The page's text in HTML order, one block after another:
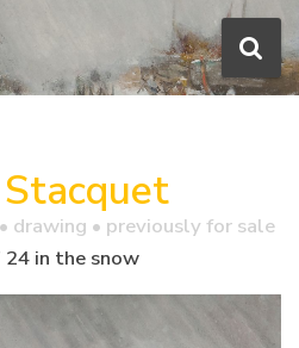
• drawing • previously for sale
24 in the snow